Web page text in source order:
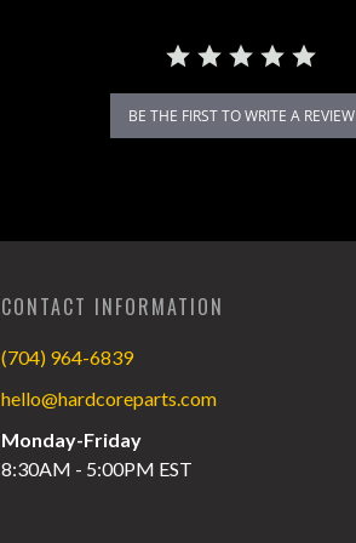
BE THE FIRST TO WRITE A REVIEW
CONTACT INFORMATION
(704) 964-6839
hello@hardcoreparts.com
Monday-Friday
8:30AM - 5:00PM EST